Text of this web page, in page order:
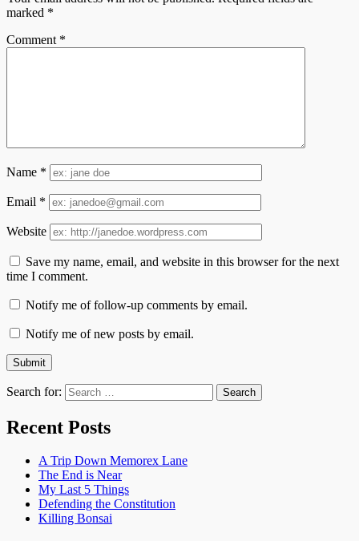
marked *
Comment *
Name *
Email *
Website
Save my name, email, and website in this browser for the next
time I comment.
Notify me of follow-up comments by email.
Notify me of new posts by email.
Search for:
Recent Posts
A Trip Down Memorex Lane
The End is Near
My Last 5 Things
Defending the Constitution
Killing Bonsai